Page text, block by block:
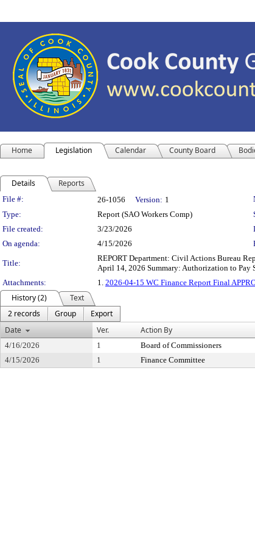
Home Legislation Calendar County Board
Details Reports
Legislation Details
File #: 26-1056 Version: 1
Type:
Report (SAO Workers Comp)
File created:
3/23/2026
On agenda:
4/15/2026
Title:
REPORT Department: Civil Actions Bureau
April 14, 2026 Summary: Authorization to Pay
Attachments:
1. 2026-04-15 WC Finance Report Final
History (2)
Text
2 records
Group
Export
Date
Ver. Action By
4/16/2026 1 Board of Commissioners
4/15/2026
1 Finance Committee